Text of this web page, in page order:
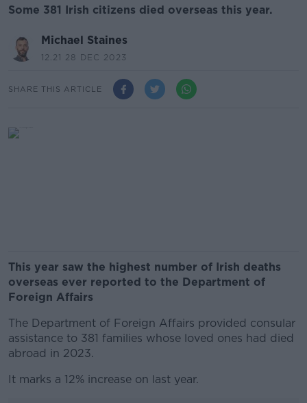
Some 381 Irish citizens died overseas this year.
Michael Staines
12.21 28 DEC 2023
SHARE THIS ARTICLE
This year saw the highest number of Irish deaths
overseas ever reported to the Department of
Foreign Affairs
The Department of Foreign Affairs provided consular
assistance to 381 families whose loved ones had died
abroad in 2023.
It marks a 12% increase on last year.